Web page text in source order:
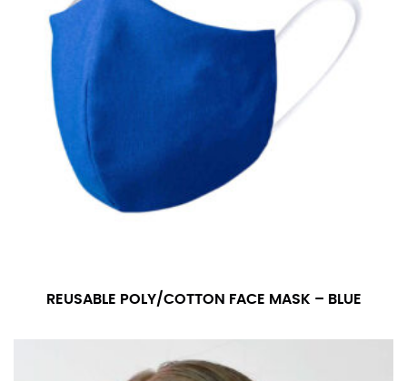
REUSABLE POLY/COTTON FACE MASK – BLUE